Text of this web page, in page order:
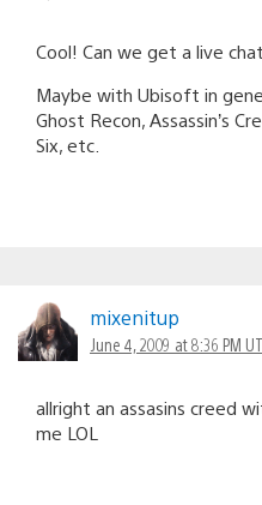
Cool! Can we get a live
Maybe with Ubisoft in
Ghost Recon, Assassin’s
Six, etc.
mixenitup
June 4, 2009 at 8:36 PM
allright an assasins creed
me LOL